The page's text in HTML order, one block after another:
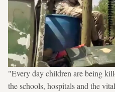
"Every day children are being
the schools, hospitals and the